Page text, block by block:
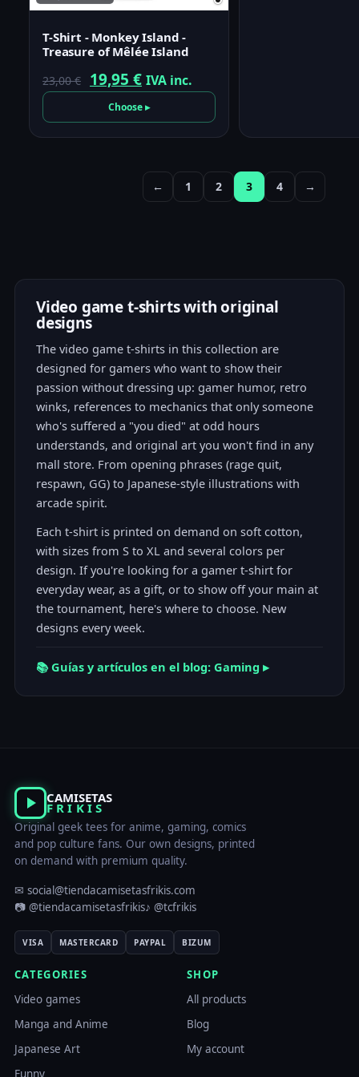
T-Shirt - Monkey Island -
Treasure of Mêlée Island
23,00€
Original
price
was:
19,95 €Current
price
is:
IVA inc.
Choose ▸
← 1 2 3 4 →
Video game t-shirts with original
designs
The video game t-shirts in this collection are
designed for gamers who want to show their
passion without dressing up: gamer humor, retro
winks, references to mechanics that only someone
who's suffered a "you died" at odd hours
understands, and original art you won't find in any
mall store. From opening phrases (rage quit,
respawn, GG) to Japanese-style illustrations with
arcade spirit.
Each t-shirt is printed on demand on soft cotton,
with sizes from S to XL and several colors per
design. If you're looking for a gamer t-shirt for
everyday wear, as a gift, or to show off your main at
the tournament, here's where to choose. New
designs every week.
📚 Guías y artículos en el blog: Gaming ▸
CAMISETAS
FRIKIS
Original geek tees for anime, gaming, comics
and pop culture fans. Our own designs, printed
on demand with premium quality.
✉ social@tiendacamisetasfrikis.com
📷 @tiendacamisetasfrikis♪ @tcfrikis
VISA MASTERCARD PAYPAL BIZUM
CATEGORIES
Video games
Manga and Anime
Japanese Art
Funny
SHOP
All products
Blog
My account